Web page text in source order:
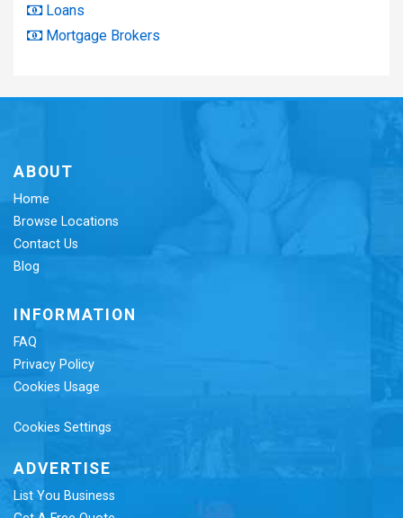
Loans
Mortgage Brokers
ABOUT
Home
Browse Locations
Contact Us
Blog
INFORMATION
FAQ
Privacy Policy
Cookies Usage
Cookies Settings
ADVERTISE
List You Business